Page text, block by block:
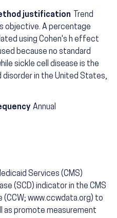
justification
Trend
objective. A percentage
using Cohen's h effect
because no standard
sickle cell disease is the
in the United States,
Annual
Services (CMS)
(SCD) indicator in the CMS
(CCW; www.ccwdata.org) to
as promote measurement